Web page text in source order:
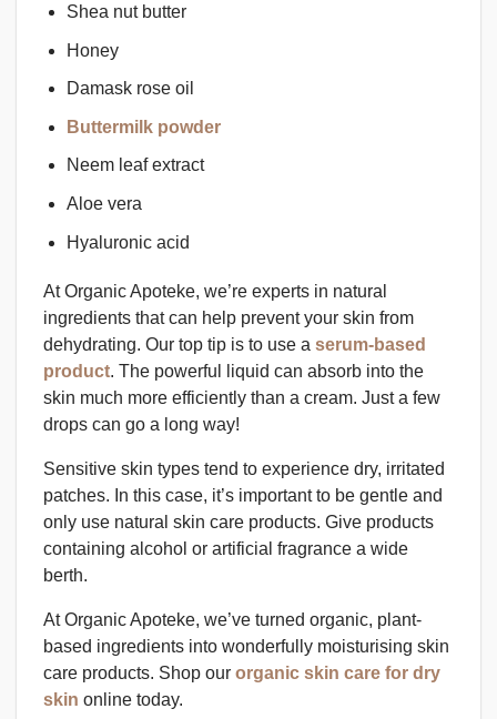
Shea nut butter
Honey
Damask rose oil
Buttermilk powder
Neem leaf extract
Aloe vera
Hyaluronic acid
At Organic Apoteke, we’re experts in natural
ingredients that can help prevent your skin from
dehydrating. Our top tip is to use a serum-based
product. The powerful liquid can absorb into the
skin much more efficiently than a cream. Just a few
drops can go a long way!
Sensitive skin types tend to experience dry, irritated
patches. In this case, it’s important to be gentle and
only use natural skin care products. Give products
containing alcohol or artificial fragrance a wide
berth.
At Organic Apoteke, we’ve turned organic, plant-
based ingredients into wonderfully moisturising skin
care products. Shop our organic skin care for dry
skin online today.